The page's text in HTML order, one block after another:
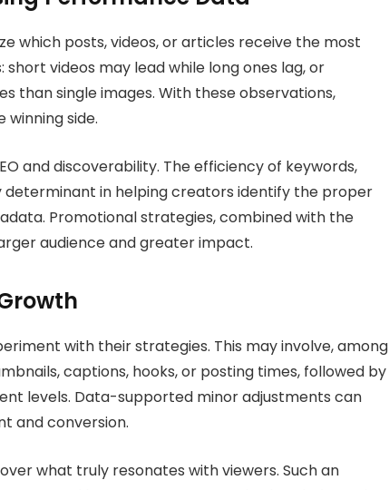
which posts, videos, or articles receive the most
videos may lead while long ones lag, or
than single images. With these observations,
side.
and discoverability. The efficiency of keywords,
determinant in helping creators identify the proper
Promotional strategies, combined with the
audience and greater impact.
with their strategies. This may involve, among
captions, hooks, or posting times, followed by
levels. Data-supported minor adjustments can
and conversion.
what truly resonates with viewers. Such an